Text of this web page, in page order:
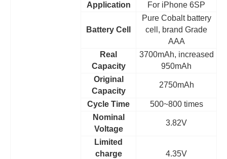
Application
For iPhone 6SP
Battery Cell
Pure Cobalt battery
cell, brand Grade
AAA
Real
Capacity
3700mAh, increased
950mAh
Original
Capacity
2750mAh
Cycle Time
500~800 times
Nominal
Voltage
3.82V
Limited
charge
4.35V